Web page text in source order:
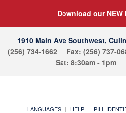
Download our NEW
1910 Main Ave Southwest,
(256) 734-1662
Fax: (256) 737-
Sat: 8:30am - 1pm
LANGUAGES HELP PILL